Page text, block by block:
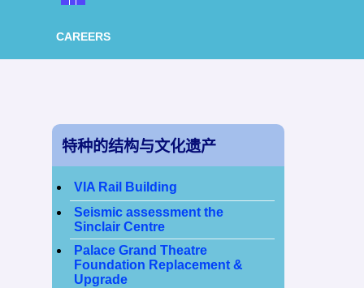
CAREERS
特种的结构与文化遗产
VIA Rail Building
Seismic assessment the
Sinclair Centre
Palace Grand Theatre
Foundation Replacement &
Upgrade